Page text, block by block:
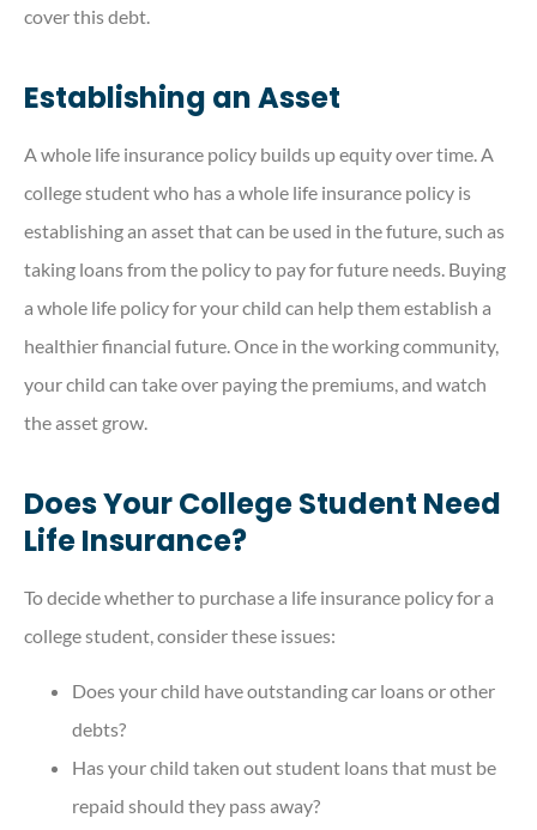
cover this debt.
Establishing an Asset
A whole life insurance policy builds up equity over time. A
college student who has a whole life insurance policy is
establishing an asset that can be used in the future, such as
taking loans from the policy to pay for future needs. Buying
a whole life policy for your child can help them establish a
healthier financial future. Once in the working community,
your child can take over paying the premiums, and watch
the asset grow.
Does Your College Student Need
Life Insurance?
To decide whether to purchase a life insurance policy for a
college student, consider these issues:
Does your child have outstanding car loans or other
debts?
Has your child taken out student loans that must be
repaid should they pass away?